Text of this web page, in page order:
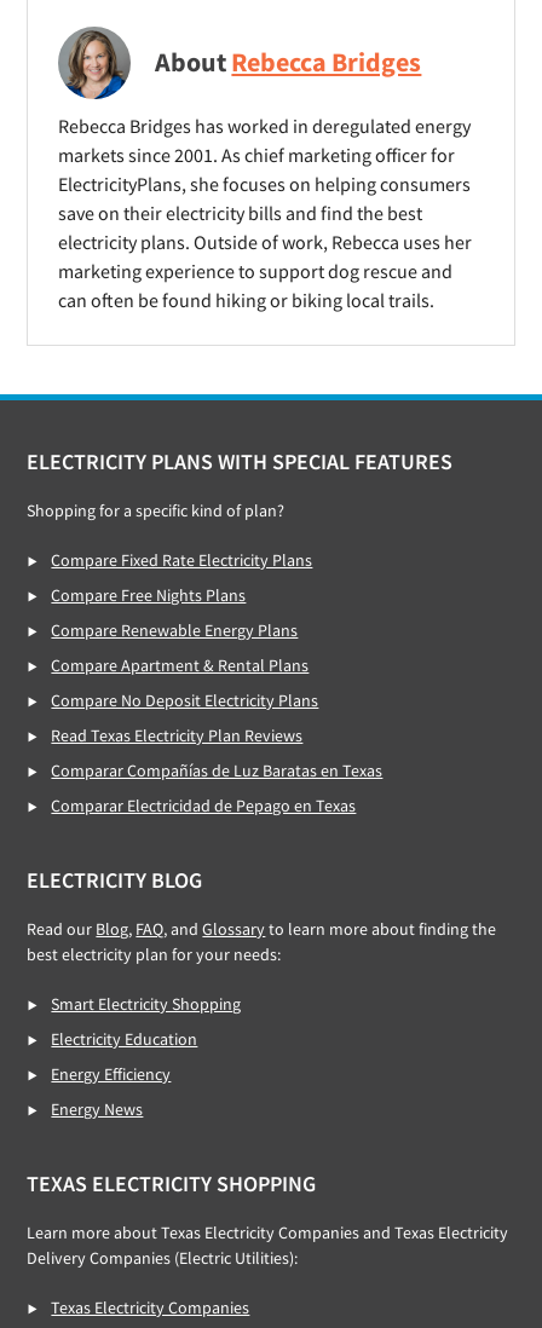
AboutRebecca Bridges
Rebecca Bridges has worked in deregulated energy
markets since 2001. As chief marketing officer for
ElectricityPlans, she focuses on helping consumers
save on their electricity bills and find the best
electricity plans. Outside of work, Rebecca uses her
marketing experience to support dog rescue and
can often be found hiking or biking local trails.
Footer
ELECTRICITY PLANS WITH SPECIAL FEATURES
Shopping for a specific kind of plan?
Compare Fixed Rate Electricity Plans
Compare Free Nights Plans
Compare Renewable Energy Plans
Compare Apartment & Rental Plans
Compare No Deposit Electricity Plans
Read Texas Electricity Plan Reviews
Comparar Compañías de Luz Baratas en Texas
Comparar Electricidad de Pepago en Texas
ELECTRICITY BLOG
Read our Blog, FAQ, andGlossaryto learn more about finding the
best electricity plan for your needs:
Smart Electricity Shopping
Electricity Education
Energy Efficiency
Energy News
TEXAS ELECTRICITY SHOPPING
Learn more about Texas Electricity Companies and Texas Electricity
Delivery Companies (Electric Utilities):
Texas Electricity Companies